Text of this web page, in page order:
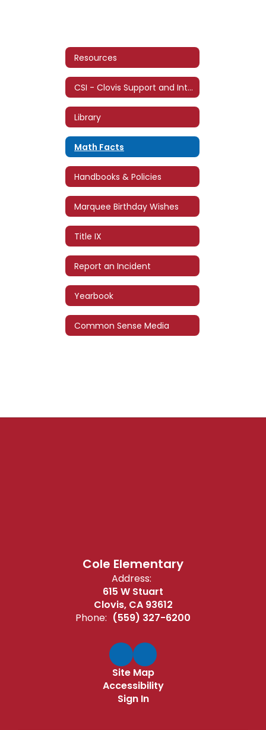
Resources
CSI - Clovis Support and Intervention
Library
Math Facts
Handbooks & Policies
Marquee Birthday Wishes
Title IX
Report an Incident
Yearbook
Common Sense Media
Cole Elementary
Address:
615 W Stuart
Clovis, CA 93612
Phone: (559) 327-6200
Site Map
Accessibility
Sign In